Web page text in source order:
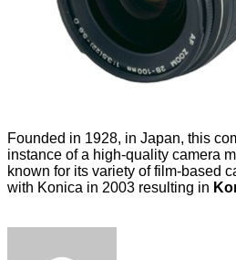
Founded in 1928, in Japan, this
instance of a high-quality camera
known for its variety of film-based
with Konica in 2003 resulting in